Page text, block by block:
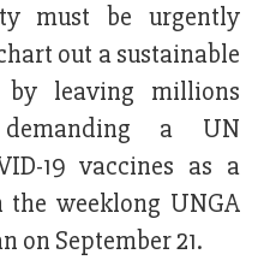
must be urgently
out a sustainable
leaving millions
a UN
19 vaccines as a
the weeklong UNGA
on September 21.